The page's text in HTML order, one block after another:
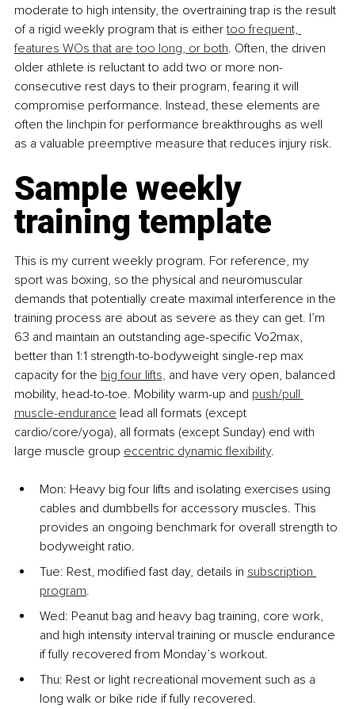
moderate to high intensity, the overtraining trap is the result
of a rigid weekly program that is either too frequent,
features WOs that are too long, or both. Often, the driven
older athlete is reluctant to add two or more non-
consecutive rest days to their program, fearing it will
compromise performance. Instead, these elements are
often the linchpin for performance breakthroughs as well
as a valuable preemptive measure that reduces injury risk.
Sample weekly
training template
This is my current weekly program. For reference, my
sport was boxing, so the physical and neuromuscular
demands that potentially create maximal interference in the
training process are about as severe as they can get. I’m
63 and maintain an outstanding age-specific Vo2max,
better than 1:1 strength-to-bodyweight single-rep max
capacity for the big four lifts, and have very open, balanced
mobility, head-to-toe. Mobility warm-up and push/pull
muscle-endurance lead all formats (except
cardio/core/yoga), all formats (except Sunday) end with
large muscle group eccentric dynamic flexibility.
Mon: Heavy big four lifts and isolating exercises using
cables and dumbbells for accessory muscles. This
provides an ongoing benchmark for overall strength to
bodyweight ratio.
Tue: Rest, modified fast day, details in subscription
program.
Wed: Peanut bag and heavy bag training, core work,
and high intensity interval training or muscle endurance
if fully recovered from Monday’s workout.
Thu: Rest or light recreational movement such as a
long walk or bike ride if fully recovered.